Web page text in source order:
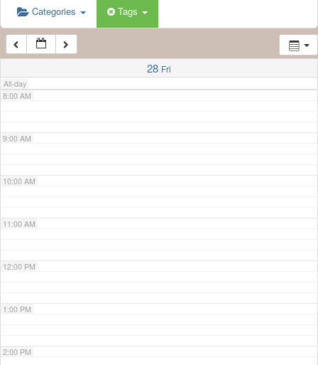
Categories Tags
28 Fri
All-day
6:00 AM
7:00 AM
8:00 AM
9:00 AM
10:00 AM
11:00 AM
12:00 PM
1:00 PM
2:00 PM